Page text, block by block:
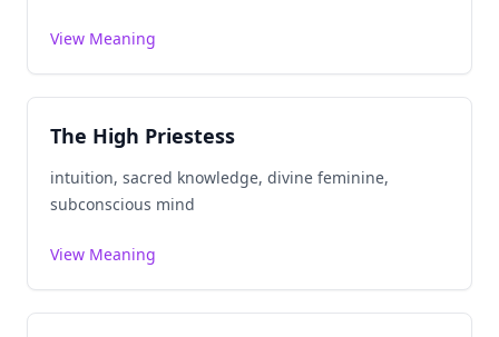
View Meaning
The High Priestess
intuition, sacred knowledge, divine feminine,
subconscious mind
View Meaning